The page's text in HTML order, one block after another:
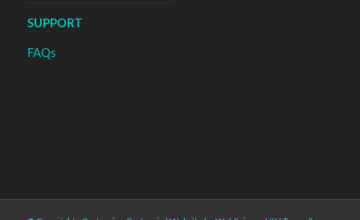
SUPPORT
FAQs